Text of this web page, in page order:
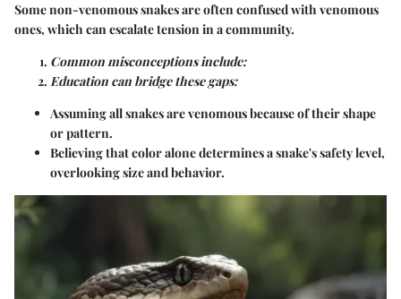
Some non-venomous snakes are often confused with venomous
ones, which can escalate tension in a community.
Common misconceptions include:
Education can bridge these gaps:
Assuming all snakes are venomous because of their shape
or pattern.
Believing that color alone determines a snake's safety level,
overlooking size and behavior.